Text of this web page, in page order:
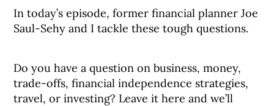
In today’s episode, former financial planner Joe
Saul-Sehy and I tackle these tough questions.
Do you have a question on business, money,
trade-offs, financial independence strategies,
travel, or investing? Leave it here and we’ll